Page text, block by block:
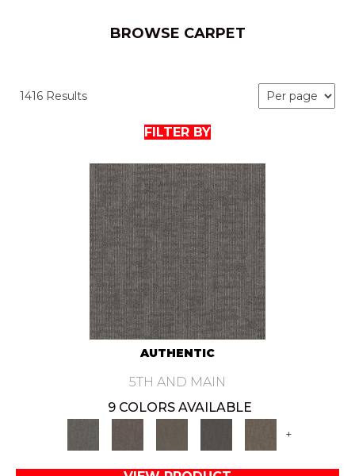
BROWSE CARPET
1416 Results
FILTER BY
AUTHENTIC
5TH AND MAIN
9 COLORS AVAILABLE
+